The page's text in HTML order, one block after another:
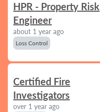
HPR - Property Risk
Engineer
about 1 year ago
Loss Control
Certified Fire
Investigators
over 1 year ago